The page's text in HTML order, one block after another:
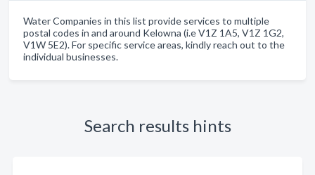
Water Companies in this list provide services to multiple
postal codes in and around Kelowna (i.e V1Z 1A5, V1Z 1G2,
V1W 5E2). For specific service areas, kindly reach out to the
individual businesses.
Search results hints